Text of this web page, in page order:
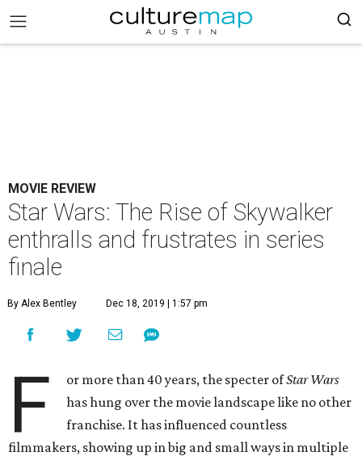
MOVIE REVIEW
Star Wars: The Rise of Skywalker
enthralls and frustrates in series
finale
By Alex Bentley Dec 18, 2019 | 1:57 pm
F or more than 40 years, the specter ofStar Wars
has hung over the movie landscape like no other
franchise. It has influenced countless
filmmakers, showing up in big and small ways in multiple